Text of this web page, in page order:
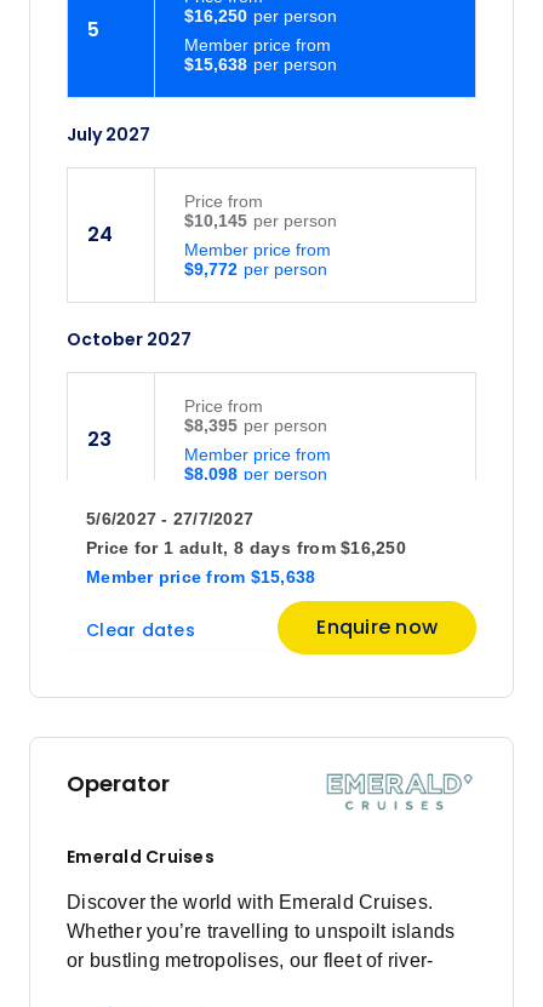
5
$15,638
Member price from
$16,250
July 2027
24
$9,772
Member price from
$10,145
Price from
October 2027
23
$8,098
Member price from
$8,395
Price from
5/6/2027 - 27/7/2027
Price for 1 adult, 8 days
Member price from $15,638
from $16,250
Clear dates Enquire now
Operator
Emerald Cruises
Discover the world with Emerald Cruises.
Whether you’re travelling to unspoilt islands
or bustling metropolises, our fleet of river-